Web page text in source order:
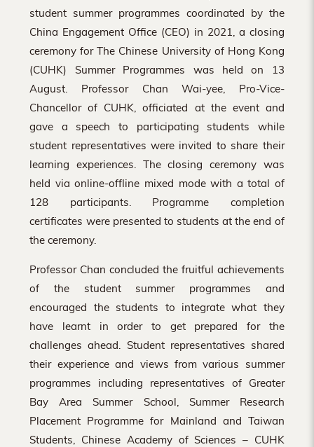
student summer programmes coordinated by the
China Engagement Office (CEO) in 2021, a closing
ceremony for The Chinese University of Hong Kong
(CUHK) Summer Programmes was held on 13
August. Professor Chan Wai-yee, Pro-Vice-
Chancellor of CUHK, officiated at the event and
gave a speech to participating students while
student representatives were invited to share their
learning experiences. The closing ceremony was
held via online-offline mixed mode with a total of
128 participants. Programme completion
certificates were presented to students at the end of
the ceremony.
Professor Chan concluded the fruitful achievements
of the student summer programmes and
encouraged the students to integrate what they
have learnt in order to get prepared for the
challenges ahead. Student representatives shared
their experience and views from various summer
programmes including representatives of Greater
Bay Area Summer School, Summer Research
Placement Programme for Mainland and Taiwan
Students, Chinese Academy of Sciences – CUHK